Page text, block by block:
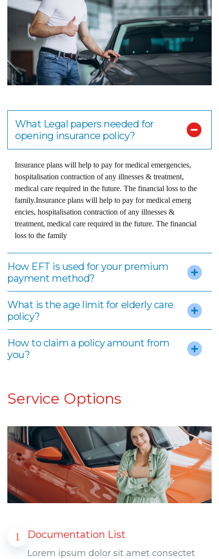
What Legal papers needed for
opening insurance policy?
Insurance plans will help to pay for medical emergencies,
hospitalisation contraction of any illnesses & treatment,
medical care required in the future. The financial loss to the
family.Insurance plans will help to pay for medical emerg
encies, hospitalisation contraction of any illnesses &
treatment, medical care required in the future. The financial
loss to the family
How EFT is used for your premium
payment method?
What is the age limit for elderly care
policy?
How to claim a policy amount from
you?
Service Options
1 Documentation List
Lorem ipsum dolor sit amet consectet